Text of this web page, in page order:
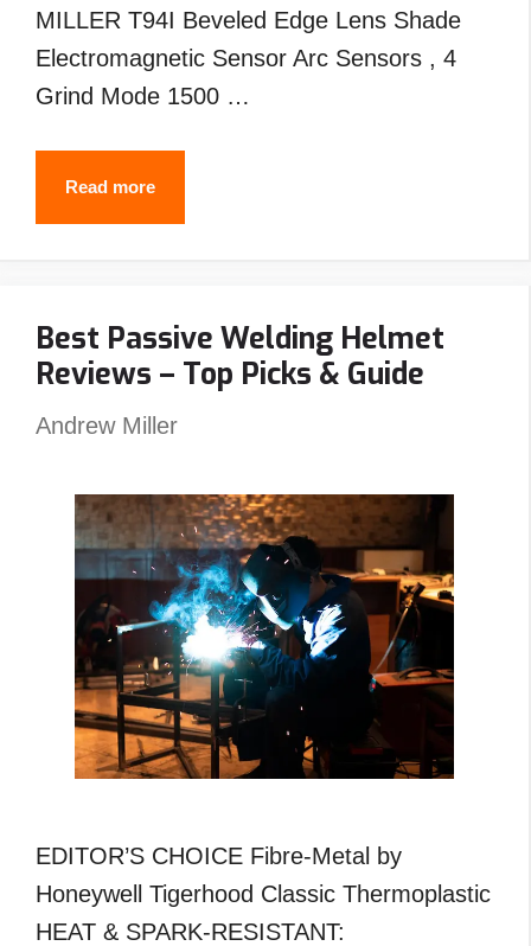
MILLER T94I Beveled Edge Lens Shade
Electromagnetic Sensor Arc Sensors , 4
Grind Mode 1500 …
Read moreBest
MILLER
Reviews
–
Top
Guide
Best Passive Welding Helmet
Reviews – Top Picks & Guide
Andrew Miller
EDITOR’S CHOICE Fibre-Metal by
Honeywell Tigerhood Classic Thermoplastic
HEAT & SPARK-RESISTANT: